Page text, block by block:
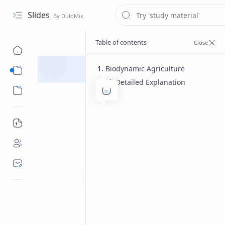
Slides
Biodynamic
Biodynamic Agriculture